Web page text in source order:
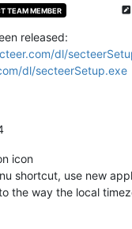
TEAM MEMBER
released:
dl/
dl/secteerSetup.exe
icon
shortcut, use new
the way the local